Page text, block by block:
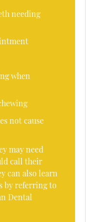
needing
when
not cause
may need
call their
can also learn
by referring to
Dental